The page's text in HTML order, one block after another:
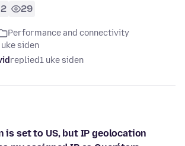
2 29
Performance and connectivity
siden
replied1 uke siden
is set to US, but IP geolocation